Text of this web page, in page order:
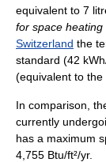
equivalent to 7
for space heating
Switzerland the
standard (42
(equivalent to the
In comparison,
currently
has a maximum
4,755 Btu/ft²/yr.